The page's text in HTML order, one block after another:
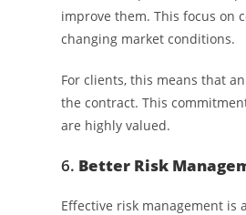
improve them. This focus on
changing market conditions.
For clients, this means that
the contract. This
are highly valued.
6. Better Risk
Effective risk management